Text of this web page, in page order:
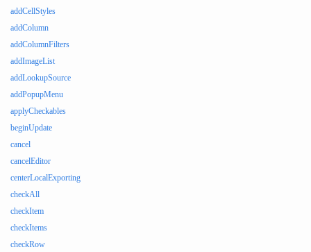
addCellStyles
addColumn
addColumnFilters
addImageList
addLookupSource
addPopupMenu
applyCheckables
beginUpdate
cancel
cancelEditor
centerLocalExporting
checkAll
checkItem
checkItems
checkRow